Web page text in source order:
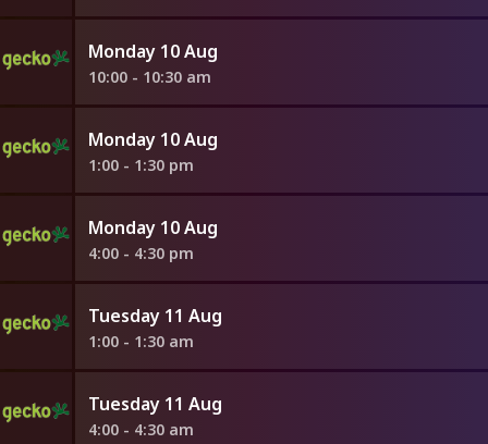
Monday 10 Aug
10:00 - 10:30 am
Monday 10 Aug
1:00 - 1:30 pm
Monday 10 Aug
4:00 - 4:30 pm
Tuesday 11 Aug
1:00 - 1:30 am
Tuesday 11 Aug
4:00 - 4:30 am